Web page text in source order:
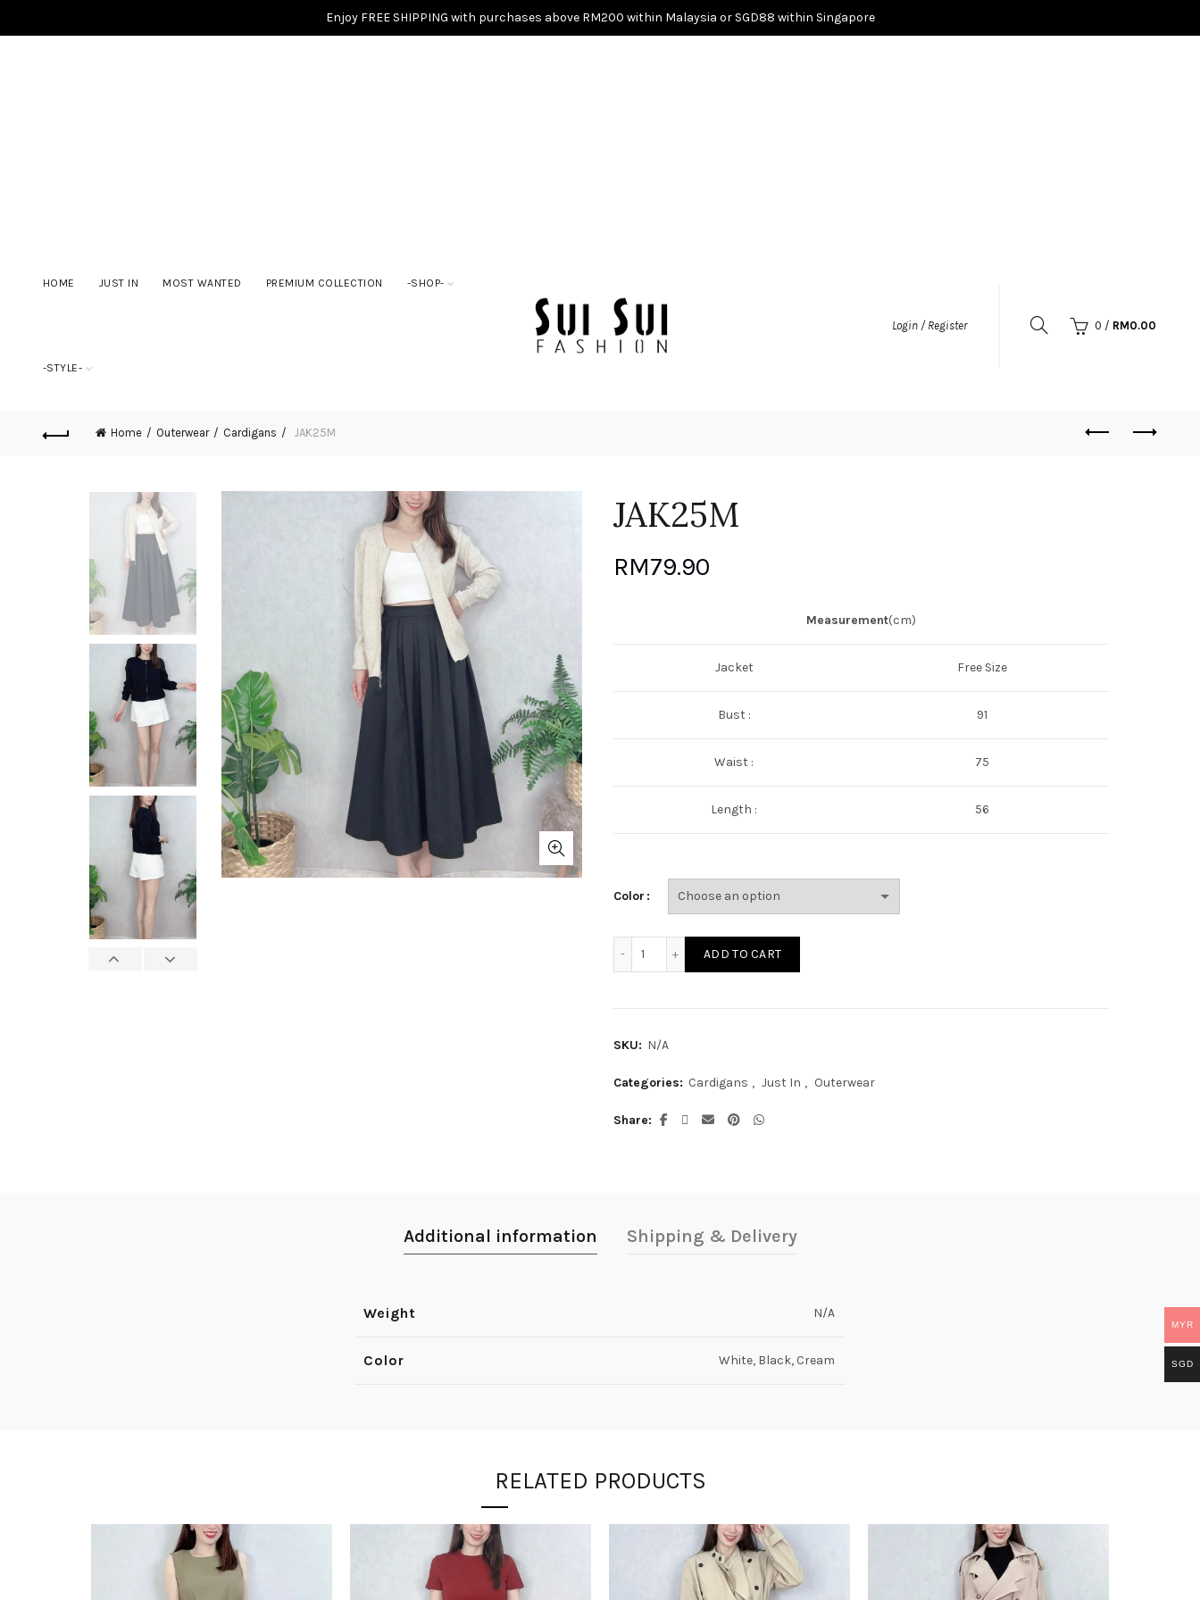
Enjoy FREE SHIPPING with purchases above RM200 within Malaysia or SGD88 within Singapore
HOME JUST IN MOST WANTED PREMIUM COLLECTION -SHOP-
-STYLE-
Login / Register 0 / RM0.00
Home Outerwear Cardigans JAK25M
JAK25M
RM79.90
Measurement(cm)
Jacket Free Size
Bust : 91
Waist : 75
Length : 56
Color
ADD TO CART
SKU: N/A
Categories: Cardigans , Just In , Outerwear
Share
Additional information Shipping & Delivery
Weight N/A
Color White, Black, Cream
RELATED PRODUCTS
MYR
SGD